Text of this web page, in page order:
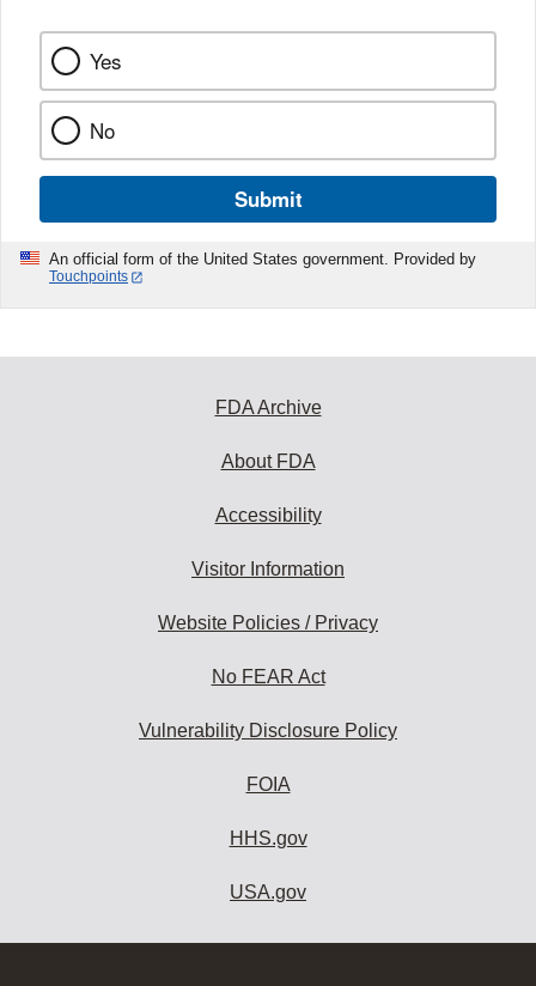
Yes
No
Submit
An official form of the United States government. Provided by
Touchpoints
FDA Archive
About FDA
Accessibility
Visitor Information
Website Policies / Privacy
No FEAR Act
Vulnerability Disclosure Policy
FOIA
HHS.gov
USA.gov